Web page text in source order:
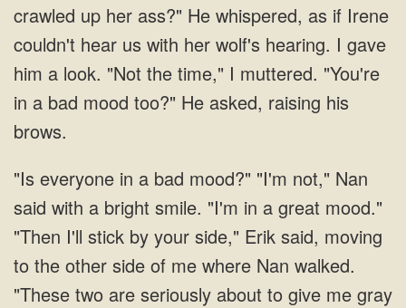
crawled up her ass?" He whispered, as if Irene
couldn't hear us with her wolf's hearing. I gave
him a look. "Not the time," I muttered. "You're
in a bad mood too?" He asked, raising his
brows.
"Is everyone in a bad mood?" "I'm not," Nan
said with a bright smile. "I'm in a great mood."
"Then I'll stick by your side," Erik said, moving
to the other side of me where Nan walked.
"These two are seriously about to give me gray